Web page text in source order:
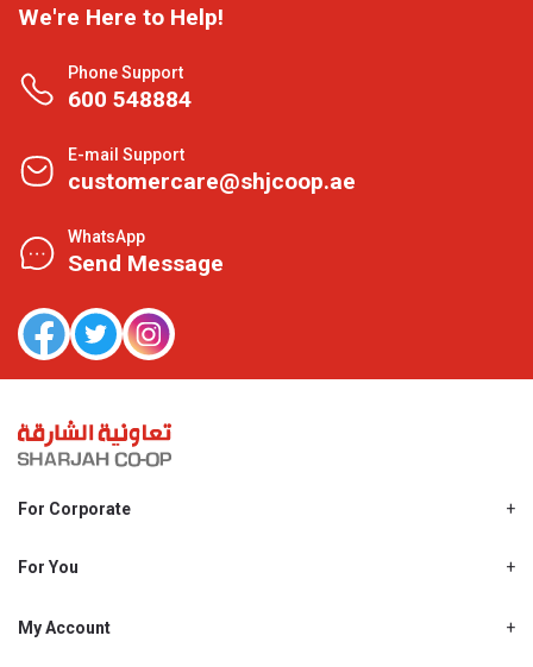
We're Here to Help!
Phone Support
600 548884
E-mail Support
customercare@shjcoop.ae
WhatsApp
Send Message
For Corporate
Shjcoop.ae
Work With Us
For You
Promotions
My Account